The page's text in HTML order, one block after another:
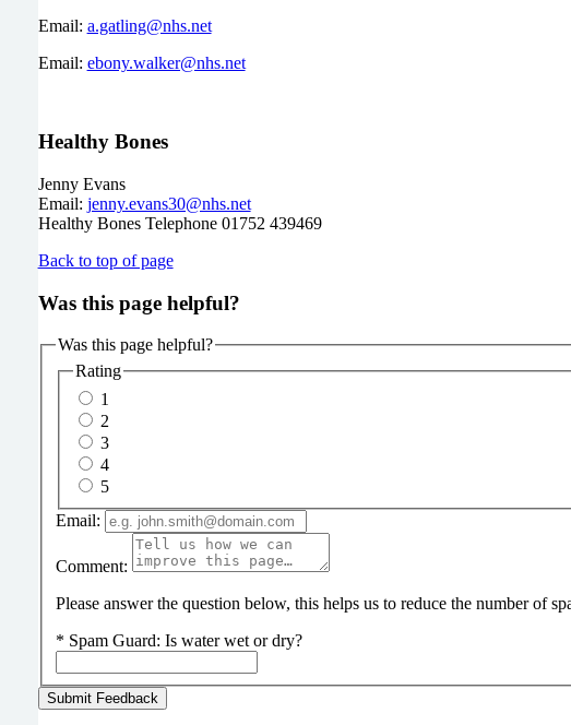
Email: a.gatling@nhs.net
Email: ebony.walker@nhs.net
Healthy Bones
Jenny Evans
Email: jenny.evans30@nhs.net
Healthy Bones Telephone 01752 439469
Back to top of page
Was this page helpful?
Was this page helpful?
Rating
1
2
3
4
5
Email:
Comment:
Please answer the question below, this helps us to reduce the number of
* Spam Guard: Is water wet or dry?